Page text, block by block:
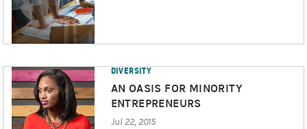
DIVERSITY
AN OASIS FOR MINORITY
ENTREPRENEURS
Jul 22, 2015